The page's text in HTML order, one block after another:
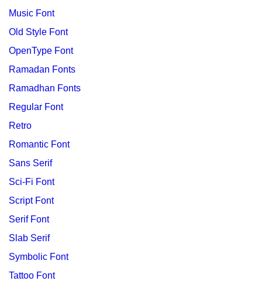
Music Font
Old Style Font
OpenType Font
Ramadan Fonts
Ramadhan Fonts
Regular Font
Retro
Romantic Font
Sans Serif
Sci-Fi Font
Script Font
Serif Font
Slab Serif
Symbolic Font
Tattoo Font